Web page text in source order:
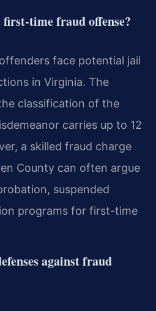
time fraud offense?
face potential jail
in Virginia. The
classification of the
carries up to 12
a skilled fraud charge
County can often argue
suspended
programs for first-time
against fraud